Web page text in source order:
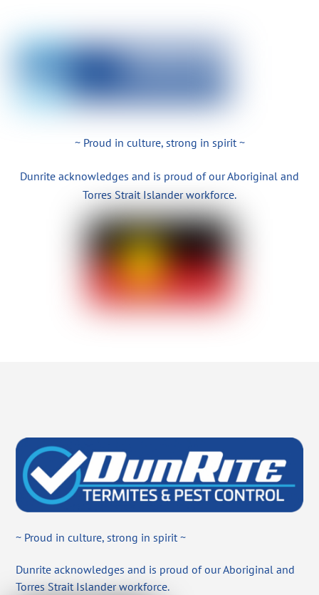
~ Proud in culture, strong in spirit ~
Dunrite acknowledges and is proud of our Aboriginal and
Torres Strait Islander workforce.
~ Proud in culture, strong in spirit ~
Dunrite acknowledges and is proud of our Aboriginal and
Torres Strait Islander workforce.